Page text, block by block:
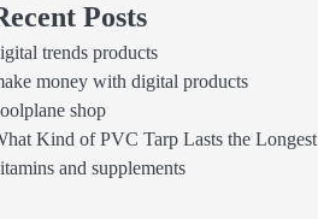
Posts
trends products
money with digital products
shop
Kind of PVC Tarp Lasts the Longest
and supplements